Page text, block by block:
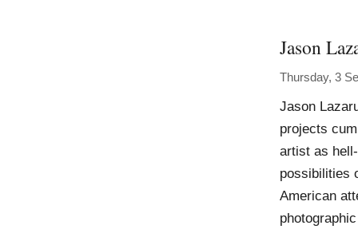
Jason
Thursday, 3
Jason
projects
artist as
possibilities
American